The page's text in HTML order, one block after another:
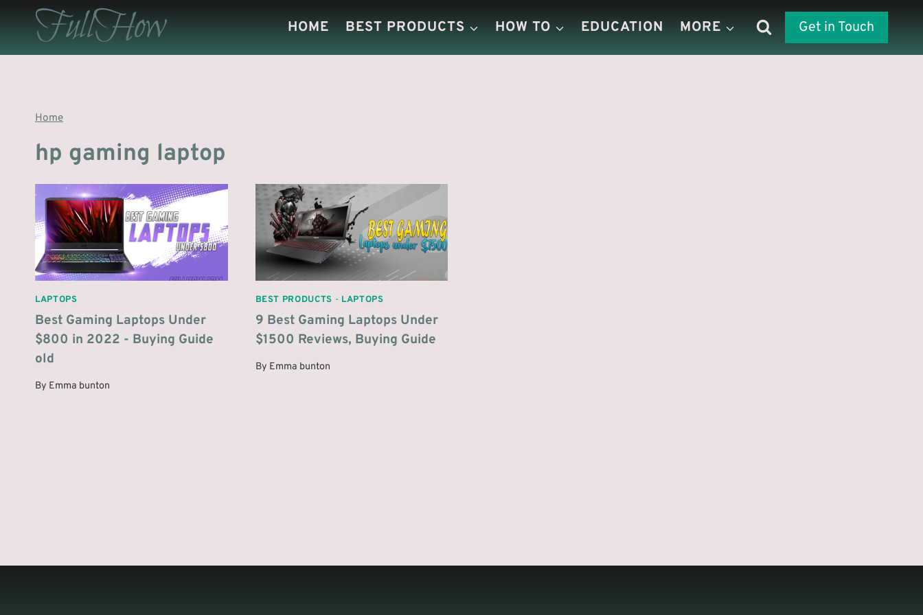
FullHow HOME BEST PRODUCTS HOW TO EDUCATION MORE Get in Touch
Home
hp gaming laptop
LAPTOPS
Best Gaming Laptops Under
$800 in 2022 - Buying Guide
old
By Emma bunton
BEST PRODUCTS - LAPTOPS
9 Best Gaming Laptops Under
$1500 Reviews, Buying Guide
By Emma bunton